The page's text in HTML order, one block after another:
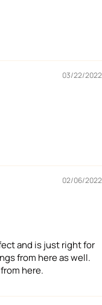
03/22/2022
02/06/2022
and is just right for
from here as well.
here.